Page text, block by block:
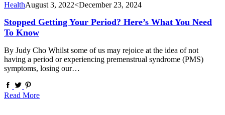
HealthAugust 3, 2022<December 23, 2024
Stopped Getting Your Period? Here’s What You Need
To Know
By Judy Cho Whilst some of us may rejoice at the idea of not
having a period or experiencing premenstrual syndrome (PMS)
symptoms, losing our…
Read More